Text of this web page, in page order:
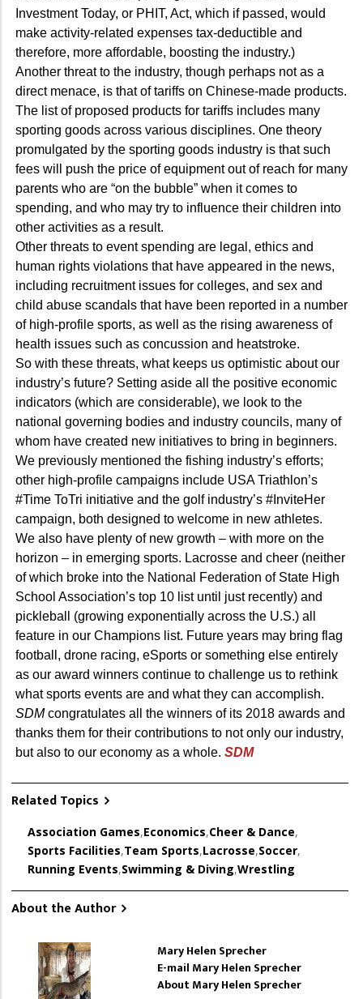
Investment Today, or PHIT, Act, which if passed, would
make activity-related expenses tax-deductible and
therefore, more affordable, boosting the industry.)
Another threat to the industry, though perhaps not as a
direct menace, is that of tariffs on Chinese-made products.
The list of proposed products for tariffs includes many
sporting goods across various disciplines. One theory
promulgated by the sporting goods industry is that such
fees will push the price of equipment out of reach for many
parents who are “on the bubble” when it comes to
spending, and who may try to influence their children into
other activities as a result.
Other threats to event spending are legal, ethics and
human rights violations that have appeared in the news,
including recruitment issues for colleges, and sex and
child abuse scandals that have been reported in a number
of high-profile sports, as well as the rising awareness of
health issues such as concussion and heatstroke.
So with these threats, what keeps us optimistic about our
industry’s future? Setting aside all the positive economic
indicators (which are considerable), we look to the
national governing bodies and industry councils, many of
whom have created new initiatives to bring in beginners.
We previously mentioned the fishing industry’s efforts;
other high-profile campaigns include USA Triathlon’s
#Time ToTri initiative and the golf industry’s #InviteHer
campaign, both designed to welcome in new athletes.
We also have plenty of new growth – with more on the
horizon – in emerging sports. Lacrosse and cheer (neither
of which broke into the National Federation of State High
School Association’s top 10 list until just recently) and
pickleball (growing exponentially across the U.S.) all
feature in our Champions list. Future years may bring flag
football, drone racing, eSports or something else entirely
as our award winners continue to challenge us to rethink
what sports events are and what they can accomplish.
SDMcongratulates all the winners of its 2018 awards and
thanks them for their contributions to not only our industry,
but also to our economy as a whole. SDM
Related Topics
Association Games,Economics,Cheer & Dance,
Sports Facilities,Team Sports,Lacrosse,Soccer,
Running Events,Swimming & Diving,Wrestling
About the Author
Mary Helen Sprecher
E-mail Mary Helen Sprecher
About Mary Helen Sprecher